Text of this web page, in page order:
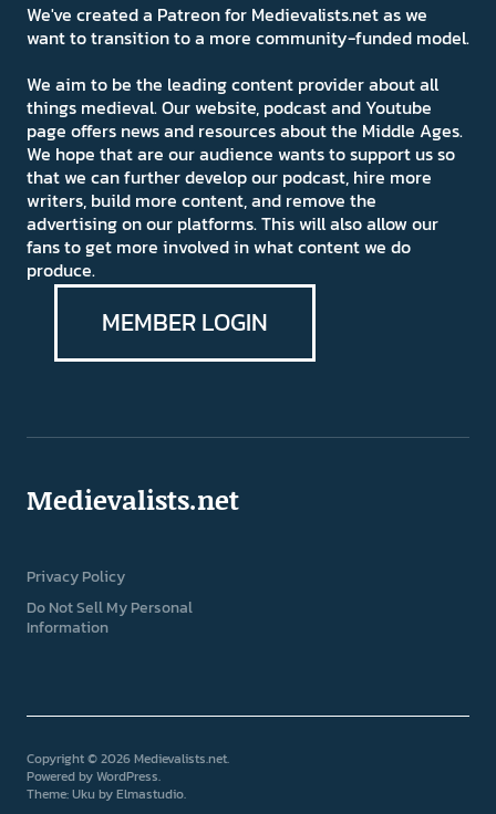
We've created a Patreon for Medievalists.net as we
want to transition to a more community-funded model.
We aim to be the leading content provider about all
things medieval. Our website, podcast and Youtube
page offers news and resources about the Middle Ages.
We hope that are our audience wants to support us so
that we can further develop our podcast, hire more
writers, build more content, and remove the
advertising on our platforms. This will also allow our
fans to get more involved in what content we do
produce.
MEMBER LOGIN
Medievalists.net
Privacy Policy
Do Not Sell My Personal
Information
Copyright © 2026 Medievalists.net
Powered byWordPress
Theme: Uku byElmastudio